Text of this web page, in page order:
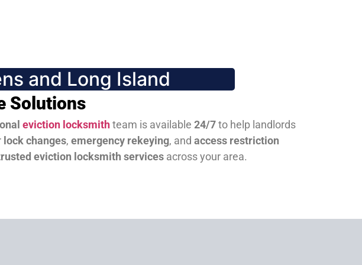
and Long Island
Solutions
eviction locksmithteam is available 24/7to help landlords
lock changes, emergency rekeying, and access restriction
eviction locksmith servicesacross your area.